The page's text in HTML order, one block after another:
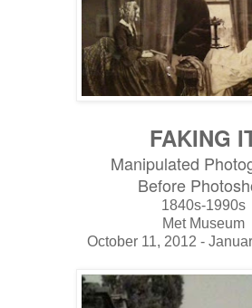
FAKING
Manipulated
Before
1840s-1990s
Met Museum
October 11, 2012 -